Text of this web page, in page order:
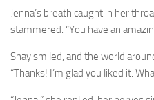
Jenna’s breath caught in her
stammered. “You have an
Shay smiled, and the world
“Thanks! I’m glad you liked it.